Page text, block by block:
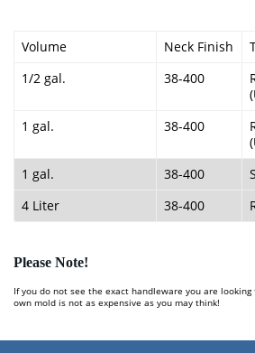
Volume Neck Finish
1/2 gal.
38-400
1 gal.
38-400
1 gal.
38-400
4 Liter
38-400
Please Note!
If you do not see the exact handleware you are
own mold is not as expensive as you may think!